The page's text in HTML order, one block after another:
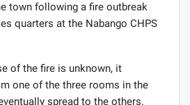
town following a fire outbreak
quarters at the Nabango CHPS
of the fire is unknown, it
one of the three rooms in the
spread to the others.